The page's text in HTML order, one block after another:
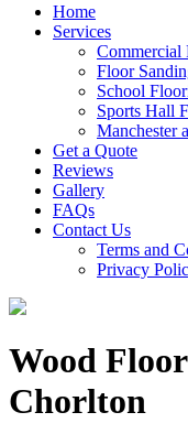
Home
Services
Commercial
Floor
School
Sports Hall
Manchester
Get a Quote
Reviews
Gallery
FAQs
Contact Us
Terms and
Privacy
Wood
Chorlton